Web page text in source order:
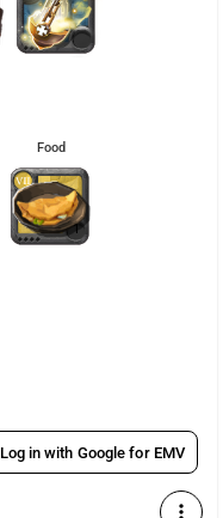
Food
1
Log in with Google for EMV
more_vert